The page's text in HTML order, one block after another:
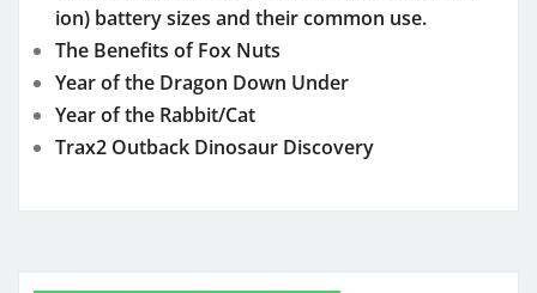
ion) battery sizes and their common use.
The Benefits of Fox Nuts
Year of the Dragon Down Under
Year of the Rabbit/Cat
Trax2 Outback Dinosaur Discovery